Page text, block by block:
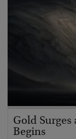
Gold Surges
Begins